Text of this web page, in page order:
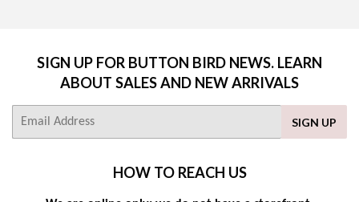
SIGN UP FOR BUTTON BIRD NEWS. LEARN
ABOUT SALES AND NEW ARRIVALS
SIGN UP
HOW TO REACH US